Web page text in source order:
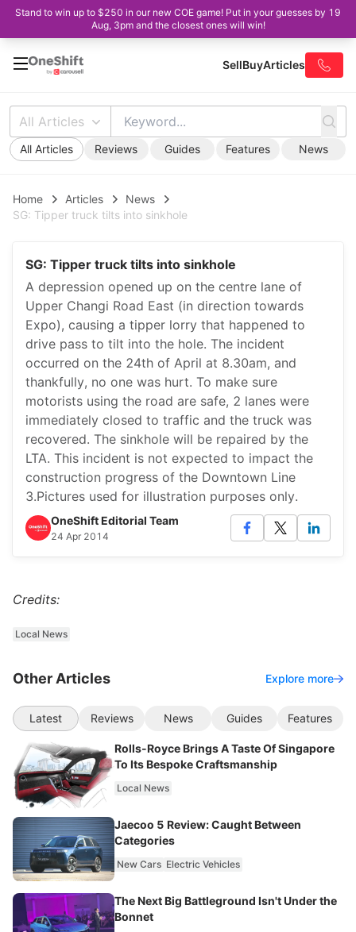
Stand to win up to $250 in our new COE game! Put in your guesses by 19
Aug, 3pm and the closest ones will win!
SellBuyArticles
All Articles
All Articles Reviews Guides Features News
Home Articles
News
SG: Tipper truck tilts into sinkhole
SG: Tipper truck tilts into sinkhole
A depression opened up on the centre lane of
Upper Changi Road East (in direction towards
Expo), causing a tipper lorry that happened to
drive pass to tilt into the hole. The incident
occurred on the 24th of April at 8.30am, and
thankfully, no one was hurt. To make sure
motorists using the road are safe, 2 lanes were
immediately closed to traffic and the truck was
recovered. The sinkhole will be repaired by the
LTA. This incident is not expected to impact the
construction progress of the Downtown Line
3.Pictures used for illustration purposes only.
OneShift Editorial Team
24 Apr 2014
Credits:
Local News
Other Articles Explore more
Latest Reviews News Guides Features
Rolls-Royce Brings A Taste Of Singapore
To Its Bespoke Craftsmanship
Local News
Jaecoo 5 Review: Caught Between
Categories
New Cars Electric Vehicles
The Next Big Battleground Isn't Under the
Bonnet